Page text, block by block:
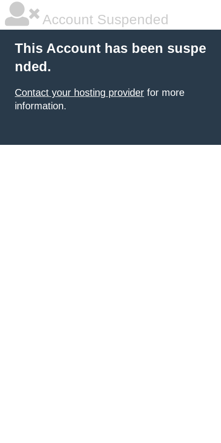
Account Suspended
This Account has been suspe
nded.
Contact your hosting provider for more
information.